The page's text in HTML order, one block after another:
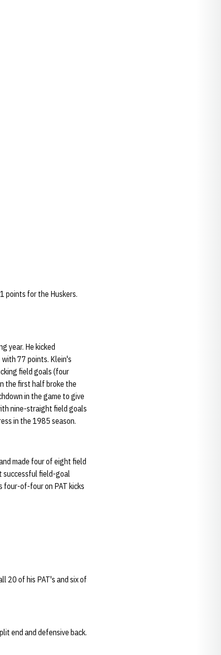
points for the Huskers.
year. He kicked
77 points. Klein's
field goals (four
the first half broke the
in the game to give
nine-straight field goals
in the 1985 season.
made four of eight field
successful field-goal
four-of-four on PAT kicks
20 of his PAT's and six of
end and defensive back.